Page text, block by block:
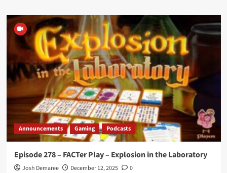
Episode
279
–
Fruit
Cake,
Divorce
Papers,
and
Over-
ripe
Bananas
Announcements Gaming Podcasts
Episode 278 – FACTer Play – Explosion in the Laboratory
Josh Demaree December 12, 2025
0